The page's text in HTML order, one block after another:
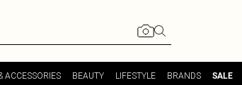
ACCESSORIES BEAUTY LIFESTYLE BRANDS SALE